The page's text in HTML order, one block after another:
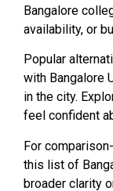
Bangalore
availability, or
Popular
with Bangalore
in the city.
feel confident
For
this list of
broader clarity